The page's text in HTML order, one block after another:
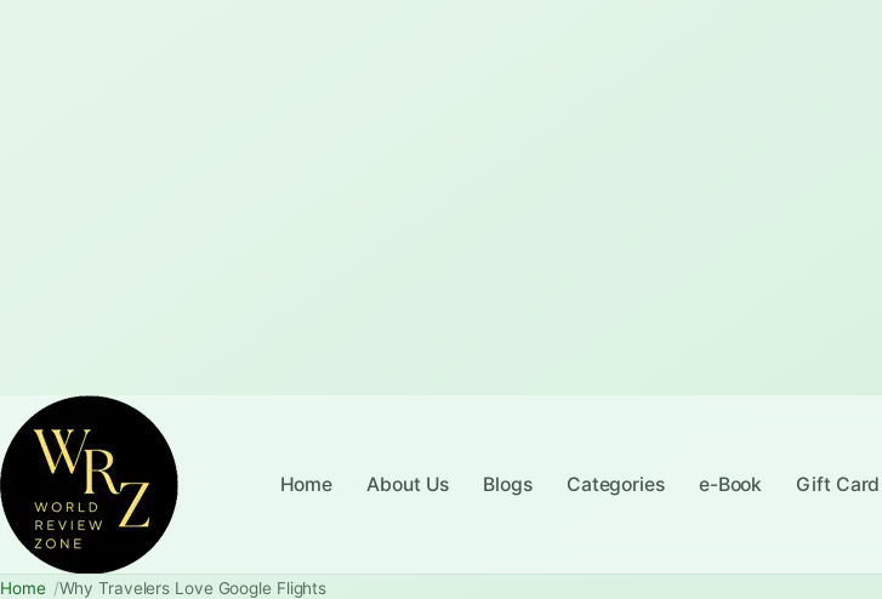
Home About Us Blogs Categories e-Book Gift Card
Home Why Travelers Love Google Flights